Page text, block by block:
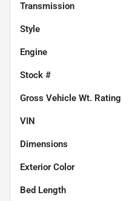
Transmission
Style
Engine
Stock #
Gross Vehicle Wt. Rating
VIN
Dimensions
Exterior Color
Bed Length